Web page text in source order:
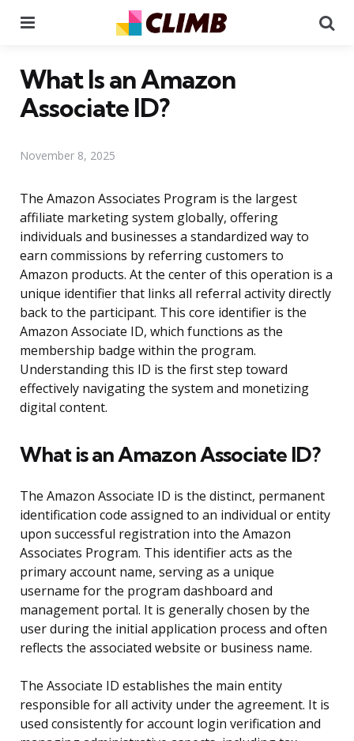
What Is an Amazon
Associate ID?
November 8, 2025
The Amazon Associates Program is the largest
affiliate marketing system globally, offering
individuals and businesses a standardized way to
earn commissions by referring customers to
Amazon products. At the center of this operation is a
unique identifier that links all referral activity directly
back to the participant. This core identifier is the
Amazon Associate ID, which functions as the
membership badge within the program.
Understanding this ID is the first step toward
effectively navigating the system and monetizing
digital content.
What is an Amazon Associate ID?
The Amazon Associate ID is the distinct, permanent
identification code assigned to an individual or entity
upon successful registration into the Amazon
Associates Program. This identifier acts as the
primary account name, serving as a unique
username for the program dashboard and
management portal. It is generally chosen by the
user during the initial application process and often
reflects the associated website or business name.
The Associate ID establishes the main entity
responsible for all activity under the agreement. It is
used consistently for account login verification and